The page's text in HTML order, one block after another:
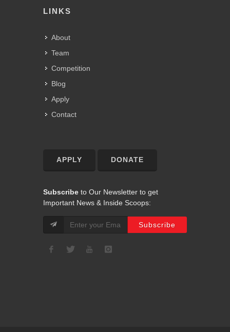
LINKS
About
Team
Competition
Blog
Apply
Contact
APPLY DONATE
Subscribe to Our Newsletter to get
Important News & Inside Scoops: